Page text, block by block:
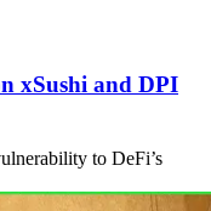
xSushi and DPI
to DeFi’s